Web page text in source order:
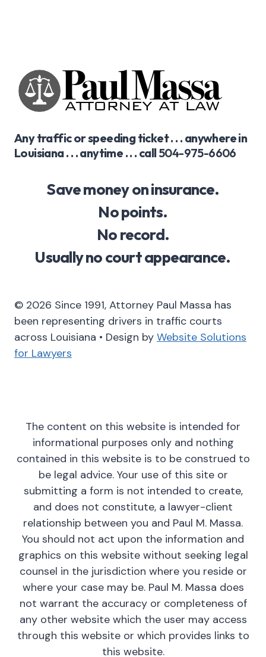
Any traffic or speeding ticket . . . anywhere in
Louisiana . . . anytime . . . call504-975-6606
Save money on insurance.
No points.
No record.
Usually no court appearance.
© 2026 Since 1991, Attorney Paul Massa has
been representing drivers in traffic courts
across Louisiana • Design by Website Solutions
for Lawyers
The content on this website is intended for
informational purposes only and nothing
contained in this website is to be construed to
be legal advice. Your use of this site or
submitting a form is not intended to create,
and does not constitute, a lawyer-client
relationship between you and Paul M. Massa.
You should not act upon the information and
graphics on this website without seeking legal
counsel in the jurisdiction where you reside or
where your case may be. Paul M. Massa does
not warrant the accuracy or completeness of
any other website which the user may access
through this website or which provides links to
this website.